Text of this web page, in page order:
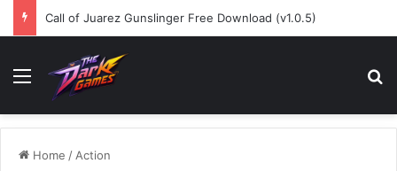
Call of Juarez Gunslinger Free Download (v1.0.5)
Menu
Home / Action